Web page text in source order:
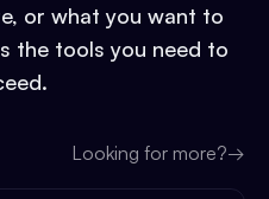
or what you want to
the tools you need to
Looking for more?→